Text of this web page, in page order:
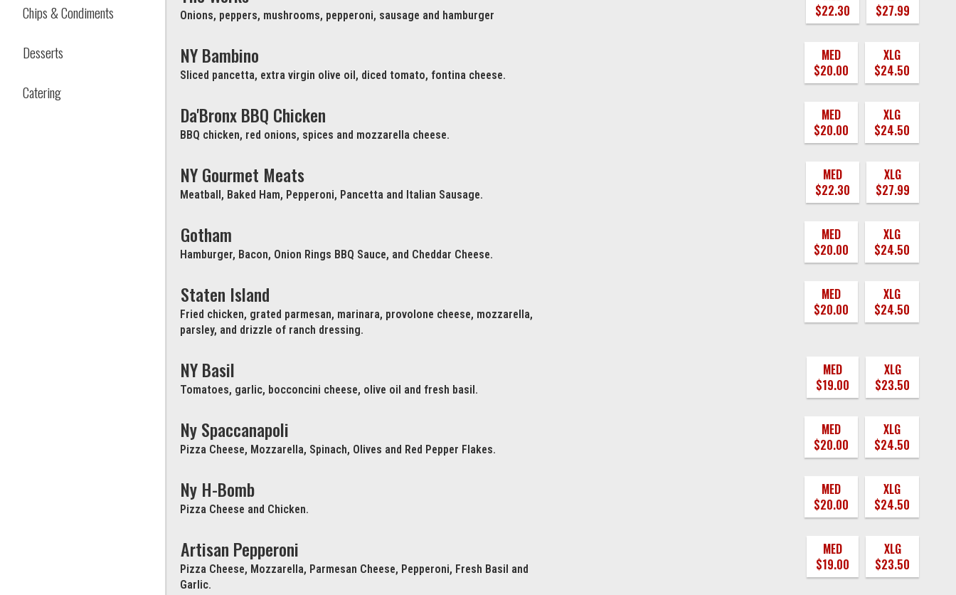
Chips & Condiments
Desserts
Catering
Onions, peppers, mushrooms, pepperoni, sausage and hamburger
$22.30
$27.99
NY Bambino
Sliced pancetta, extra virgin olive oil, diced tomato, fontina cheese.
MED
$20.00
XLG
$24.50
Da'Bronx BBQ Chicken
BBQ chicken, red onions, spices and mozzarella cheese.
MED
$20.00
XLG
$24.50
NY Gourmet Meats
Meatball, Baked Ham, Pepperoni, Pancetta and Italian Sausage.
MED
$22.30
XLG
$27.99
Gotham
Hamburger, Bacon, Onion Rings BBQ Sauce, and Cheddar Cheese.
MED
$20.00
XLG
$24.50
Staten Island
Fried chicken, grated parmesan, marinara, provolone cheese, mozzarella,
parsley, and drizzle of ranch dressing.
MED
$20.00
XLG
$24.50
NY Basil
Tomatoes, garlic, bocconcini cheese, olive oil and fresh basil.
MED
$19.00
XLG
$23.50
Ny Spaccanapoli
Pizza Cheese, Mozzarella, Spinach, Olives and Red Pepper Flakes.
MED
$20.00
XLG
$24.50
Ny H-Bomb
Pizza Cheese and Chicken.
MED
$20.00
XLG
$24.50
Artisan Pepperoni
Pizza Cheese, Mozzarella, Parmesan Cheese, Pepperoni, Fresh Basil and
Garlic.
MED
$19.00
XLG
$23.50